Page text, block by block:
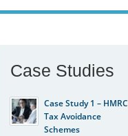
Case Studies
Case Study 1 – HMRC
Tax Avoidance
Schemes